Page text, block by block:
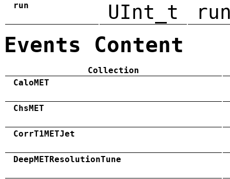
run
UInt_t
Events Content
Collection
CaloMET
ChsMET
CorrT1METJet
DeepMETResolutionTune